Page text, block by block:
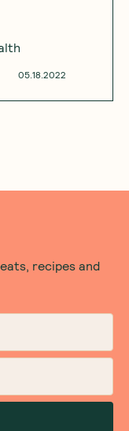
05.18.2022
recipes and